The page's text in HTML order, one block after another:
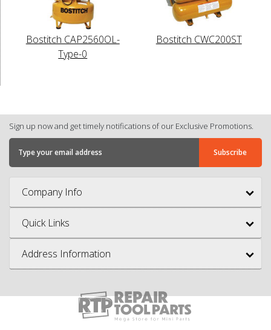
Bostitch CAP2560OL-
Type-0
Bostitch CWC200ST
Sign up now and get timely notifications of our Exclusive Promotions.
Company Info
Quick Links
Address Information